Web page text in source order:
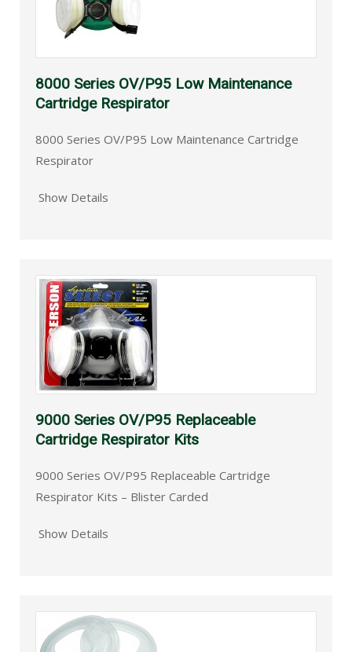
8000 Series OV/P95 Low Maintenance
Cartridge Respirator
8000 Series OV/P95 Low Maintenance Cartridge
Respirator
Show Details
9000 Series OV/P95 Replaceable
Cartridge Respirator Kits
9000 Series OV/P95 Replaceable Cartridge
Respirator Kits – Blister Carded
Show Details